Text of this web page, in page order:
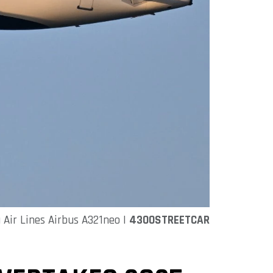
Air Lines Airbus A321neo | 4300STREETCAR